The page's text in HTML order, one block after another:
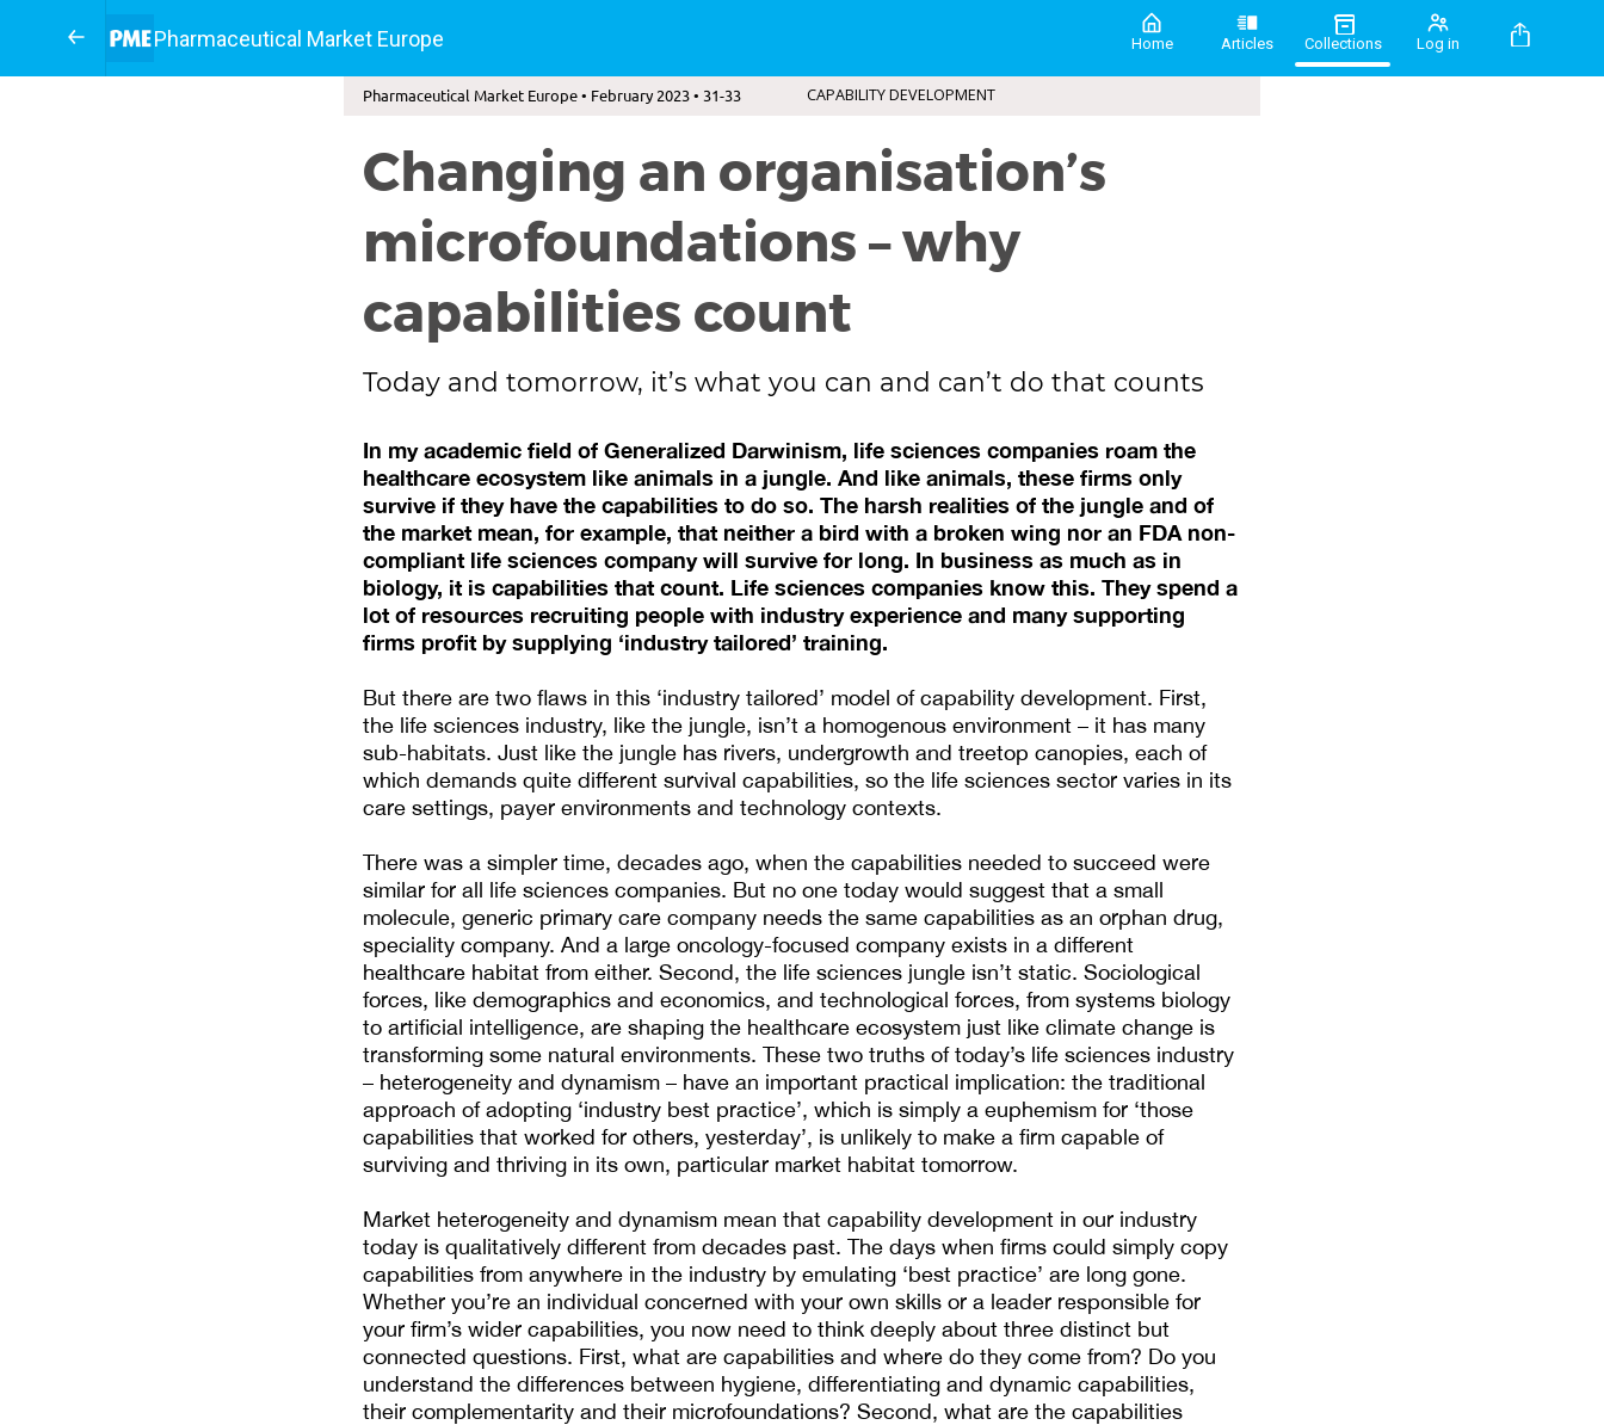
Pharmaceutical Market Europe Home Articles Collections Log in
Pharmaceutical Market Europe • February 2023 • 31-33 CAPABILITY DEVELOPMENT
Changing an organisation’s
microfoundations – why
capabilities count
Today and tomorrow, it’s what you can and can’t do that counts
In my academic field of Generalized Darwinism, life sciences companies roam the
healthcare ecosystem like animals in a jungle. And like animals, these firms only
survive if they have the capabilities to do so. The harsh realities of the jungle and of
the market mean, for example, that neither a bird with a broken wing nor an FDA non-
compliant life sciences company will survive for long. In business as much as in
biology, it is capabilities that count. Life sciences companies know this. They spend a
lot of resources recruiting people with industry experience and many supporting
firms profit by supplying ‘industry tailored’ training.
But there are two flaws in this ‘industry tailored’ model of capability development. First,
the life sciences industry, like the jungle, isn’t a homogenous environment – it has many
sub-habitats. Just like the jungle has rivers, undergrowth and treetop canopies, each of
which demands quite different survival capabilities, so the life sciences sector varies in its
care settings, payer environments and technology contexts.
There was a simpler time, decades ago, when the capabilities needed to succeed were
similar for all life sciences companies. But no one today would suggest that a small
molecule, generic primary care company needs the same capabilities as an orphan drug,
speciality company. And a large oncology-focused company exists in a different
healthcare habitat from either. Second, the life sciences jungle isn’t static. Sociological
forces, like demographics and economics, and technological forces, from systems biology
to artificial intelligence, are shaping the healthcare ecosystem just like climate change is
transforming some natural environments. These two truths of today’s life sciences industry
– heterogeneity and dynamism – have an important practical implication: the traditional
approach of adopting ‘industry best practice’, which is simply a euphemism for ‘those
capabilities that worked for others, yesterday’, is unlikely to make a firm capable of
surviving and thriving in its own, particular market habitat tomorrow.
Market heterogeneity and dynamism mean that capability development in our industry
today is qualitatively different from decades past. The days when firms could simply copy
capabilities from anywhere in the industry by emulating ‘best practice’ are long gone.
Whether you’re an individual concerned with your own skills or a leader responsible for
your firm’s wider capabilities, you now need to think deeply about three distinct but
connected questions. First, what are capabilities and where do they come from? Do you
understand the differences between hygiene, differentiating and dynamic capabilities,
their complementarity and their microfoundations? Second, what are the capabilities